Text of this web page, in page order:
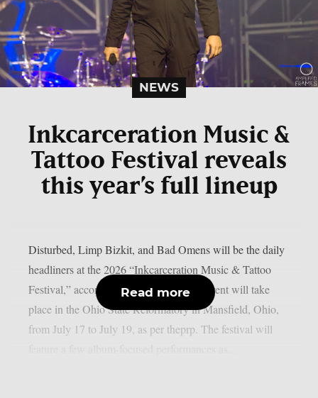
NEWS
Inkcarceration Music &
Tattoo Festival reveals
this year’s full lineup
Disturbed, Limp Bizkit, and Bad Omens will be the daily
headliners at the 2026 “Inkcarceration Music & Tattoo
Festival,” according to the full list. The event will take
place in the Ohio State Reformatory in Mansfield, Ohio,
from July 17 to July 19, as per theprp. The festival will
Read more